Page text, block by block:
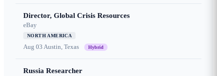
Director, Global Crisis Resources
eBay
NORTH AMERICA
Aug 03 Austin, Texas Hybrid
Russia Researcher